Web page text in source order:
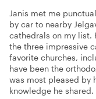
Janis met me
by car to nearby
cathedrals on my list.
the three impressive
favorite churches,
have been the
was most pleased by
knowledge he shared.